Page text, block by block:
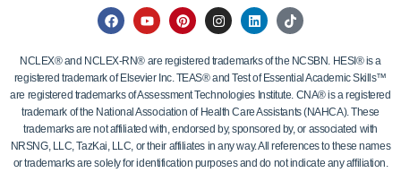
NCLEX® and NCLEX-RN® are registered trademarks of the NCSBN. HESI® is a
registered trademark of Elsevier Inc. TEAS® and Test of Essential Academic Skills™
are registered trademarks of Assessment Technologies Institute. CNA® is a registered
trademark of the National Association of Health Care Assistants (NAHCA). These
trademarks are not affiliated with, endorsed by, sponsored by, or associated with
NRSNG, LLC, TazKai, LLC, or their affiliates in any way. All references to these names
or trademarks are solely for identification purposes and do not indicate any affiliation.